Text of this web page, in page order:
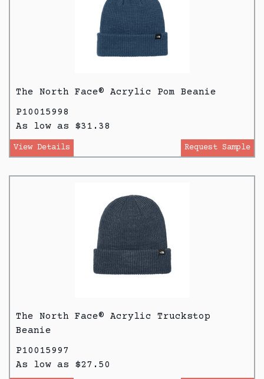
The North Face® Acrylic Pom Beanie
P10015998
As low as $31.38
View Details Request Sample
The North Face® Acrylic Truckstop
Beanie
P10015997
As low as $27.50